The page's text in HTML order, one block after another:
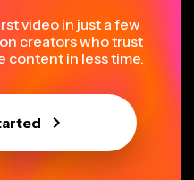
video in just a few
creators who trust
content in less time.